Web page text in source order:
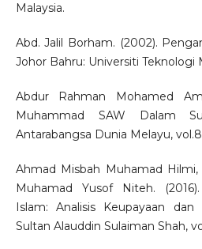
Malaysia.
Abd. Jalil Borham. (2002).
Johor Bahru: Universiti Teknologi
Abdur Rahman Mohamed
Muhammad SAW Dalam
Antarabangsa Dunia Melayu,
Ahmad Misbah Muhamad
Muhamad Yusof Niteh.
Islam: Analisis Keupayaan dan
Sultan Alauddin Sulaiman Shah,